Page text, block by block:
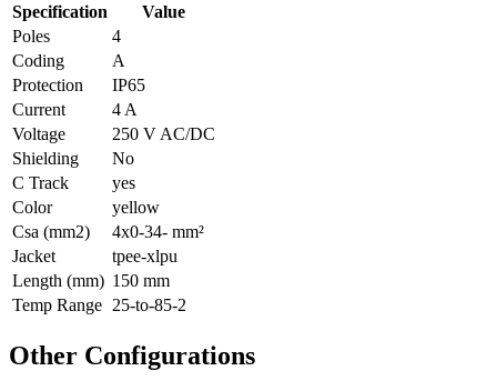
Specification
Value
Poles
4
Coding
A
Protection
IP65
Current
4 A
Voltage
250 V AC/DC
Shielding
No
C Track
yes
Color
yellow
Csa (mm2)
4x0-34- mm²
Jacket
tpee-xlpu
Length (mm) 150 mm
Temp Range 25-to-85-2
Other Configurations